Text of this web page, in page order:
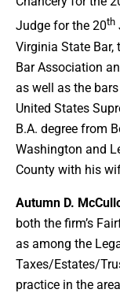
Judge for the 20th
Virginia State Bar,
Bar Association
as well as the
United States
B.A. degree from
Washington and
County with his
Autumn D.
both the firm’s
as among the
Taxes/Estates/
practice in the